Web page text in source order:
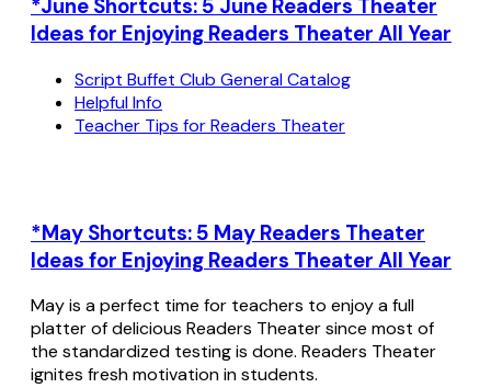
*June Shortcuts: 5 June Readers Theater
Ideas for Enjoying Readers Theater All Year
Script Buffet Club General Catalog
Helpful Info
Teacher Tips for Readers Theater
*May Shortcuts: 5 May Readers Theater
Ideas for Enjoying Readers Theater All Year
May is a perfect time for teachers to enjoy a full
platter of delicious Readers Theater since most of
the standardized testing is done. Readers Theater
ignites fresh motivation in students.